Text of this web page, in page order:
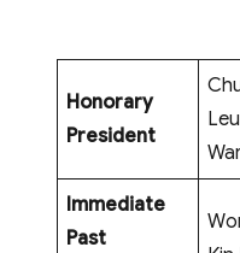
Honorary
President
Immediate
Past